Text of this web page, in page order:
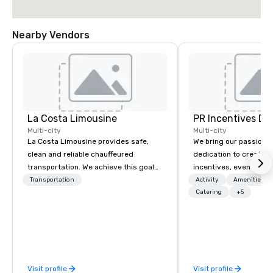
Nearby Vendors
La Costa Limousine
Multi-city
La Costa Limousine provides safe,
clean and reliable chauffeured
transportation. We achieve this goal
with highly trained chauffeurs, the
late model luxury vehicles to the
Transportation
Visit profile
PR Incentives
Multi-city
We bring our passion,
dedication to create
incentives, events,
meetings, product
luxury travel
Activity
Amenities/
Catering
+5
Visit profile